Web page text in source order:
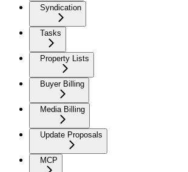
Syndication
Tasks
Property Lists
Buyer Billing
Media Billing
Update Proposals
MCP